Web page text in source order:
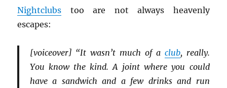
Nightclubs too are not always heavenly
escapes:
[voiceover] “It wasn’t much of a club, really.
You know the kind. A joint where you could
have a sandwich and a few drinks and run